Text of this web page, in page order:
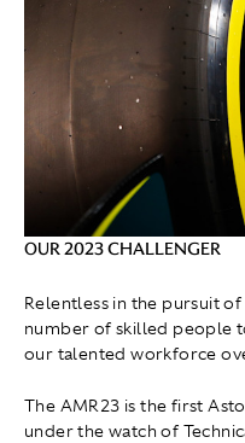
OUR 2023 CHALLENGER
Relentless in the pursuit
number of skilled people
our talented workforce
The AMR23 is the first
under the watch of